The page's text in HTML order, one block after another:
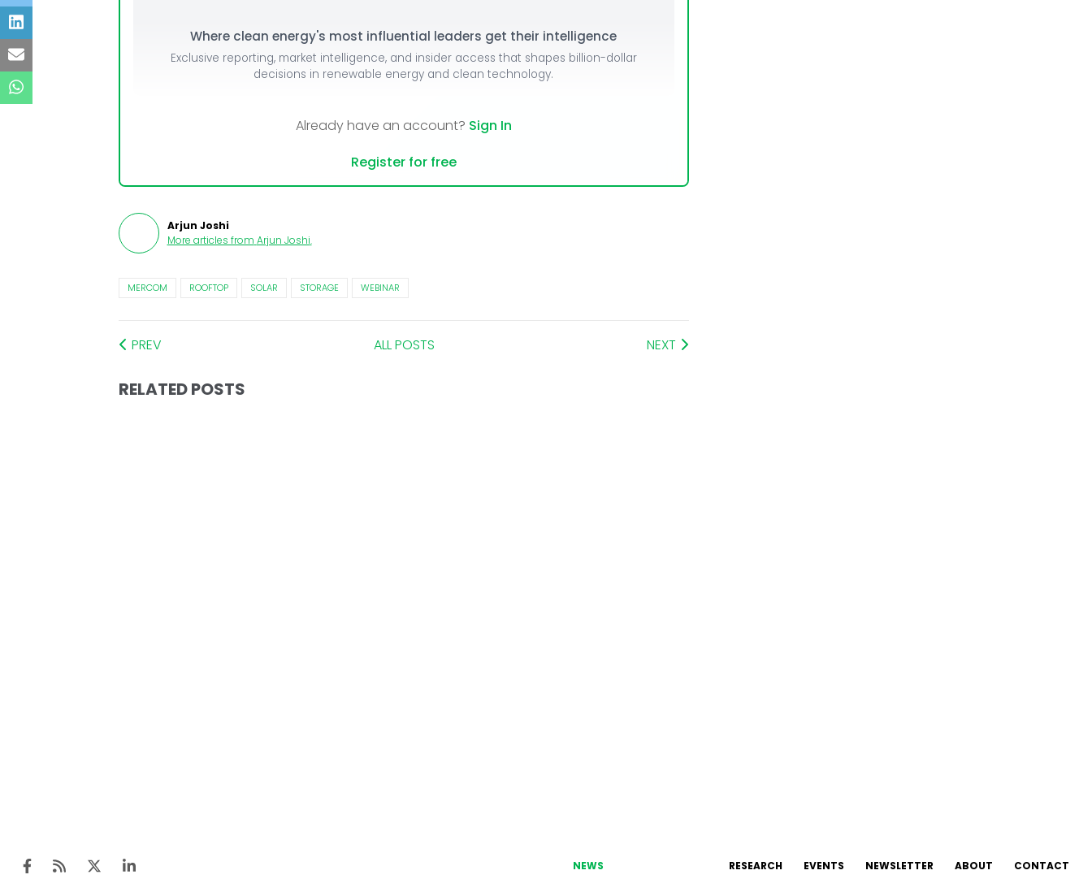
Where clean energy's most influential leaders get their intelligence
Exclusive reporting, market intelligence, and insider access that shapes billion-dollar
decisions in renewable energy and clean technology.
Already have an account? Sign In
Register for free
Arjun Joshi
More articles from Arjun Joshi.
MERCOM ROOFTOP SOLAR STORAGE WEBINAR
PREV ALL POSTS NEXT
RELATED POSTS